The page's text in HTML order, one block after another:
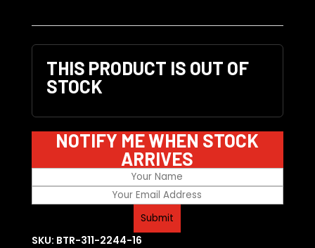
THIS PRODUCT IS OUT OF
STOCK
NOTIFY ME WHEN STOCK
ARRIVES
SKU: BTR-311-2244-16